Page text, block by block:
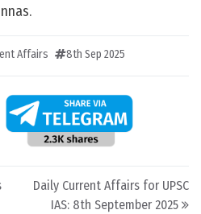
Affairs 8th Sep 2025
Daily Current Affairs for UPSC
IAS: 8th September 2025